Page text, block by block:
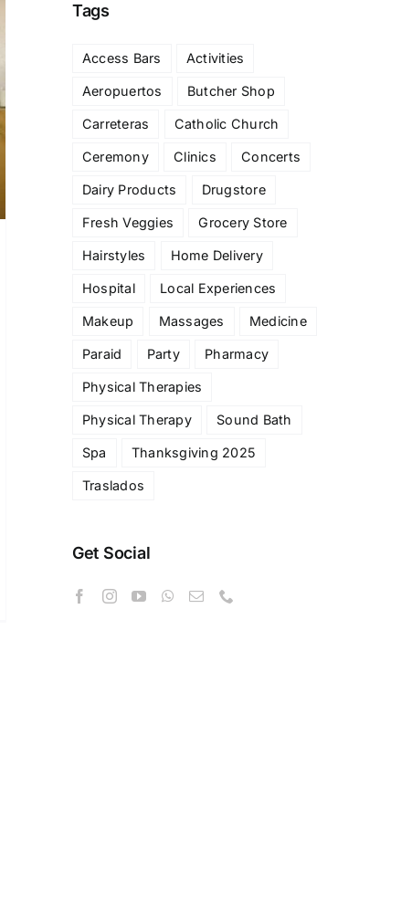
Tags
Access Bars Activities
Aeropuertos Butcher Shop
Carreteras Catholic Church
Ceremony Clinics Concerts
Dairy Products Drugstore
Fresh Veggies Grocery Store
Hairstyles Home Delivery
Hospital Local Experiences
Makeup Massages Medicine
Paraid Party Pharmacy
Physical Therapies
Physical Therapy Sound Bath
Spa Thanksgiving 2025
Traslados
Get Social